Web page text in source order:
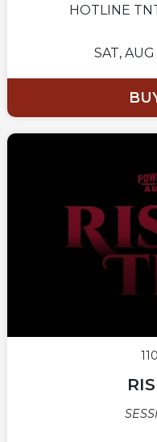
HOTLINE
SAT,